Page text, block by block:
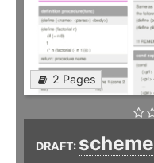
2 Pages
DRAFT: scheme